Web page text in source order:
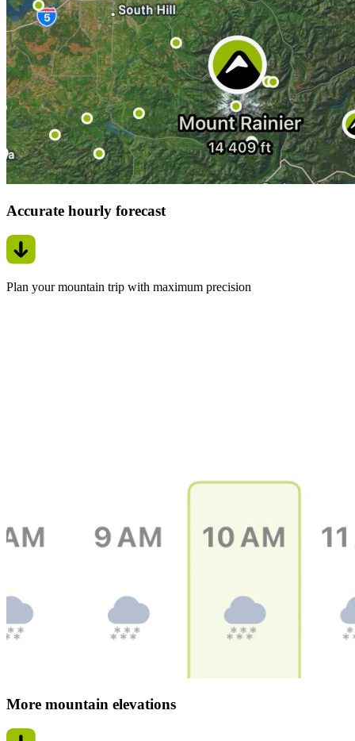
Accurate hourly forecast
Plan your mountain trip with maximum precision
More mountain elevations